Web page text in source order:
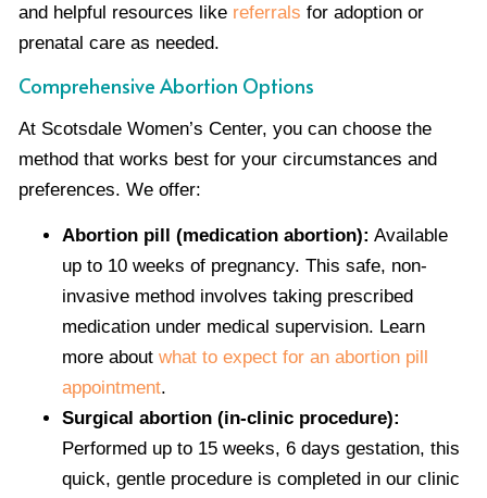
and helpful resources like referrals for adoption or
prenatal care as needed.
Comprehensive Abortion Options
At Scotsdale Women’s Center, you can choose the
method that works best for your circumstances and
preferences. We offer:
Abortion pill (medication abortion): Available
up to 10 weeks of pregnancy. This safe, non-
invasive method involves taking prescribed
medication under medical supervision. Learn
more about what to expect for an abortion pill
appointment.
Surgical abortion (in-clinic procedure):
Performed up to 15 weeks, 6 days gestation, this
quick, gentle procedure is completed in our clinic